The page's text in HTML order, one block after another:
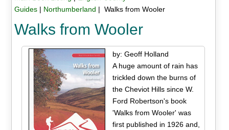
Guides| Northumberland | Walks from Wooler
Walks from Wooler
by: Geoff Holland
A huge amount of rain has
trickled down the burns of
the Cheviot Hills since W.
Ford Robertson's book
'Walks from Wooler' was
first published in 1926 and,